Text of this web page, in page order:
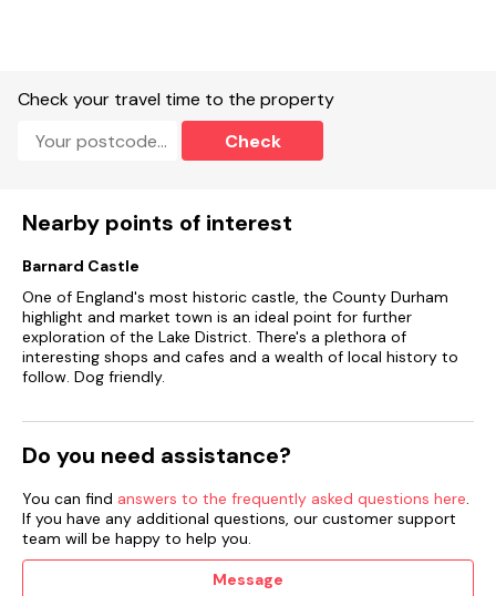
Check your travel time to the property
Check
Nearby points of interest
Barnard Castle
One of England's most historic castle, the County Durham
highlight and market town is an ideal point for further
exploration of the Lake District. There's a plethora of
interesting shops and cafes and a wealth of local history to
follow. Dog friendly.
Do you need assistance?
You can find answers to the frequently asked questions here.
If you have any additional questions, our customer support
team will be happy to help you.
Message